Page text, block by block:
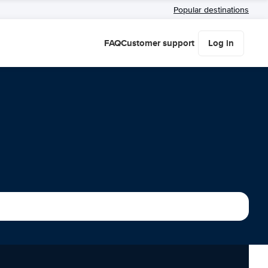
Popular destinations
FAQCustomer support Log in